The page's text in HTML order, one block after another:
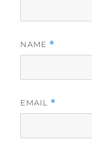
NAME *
EMAIL *